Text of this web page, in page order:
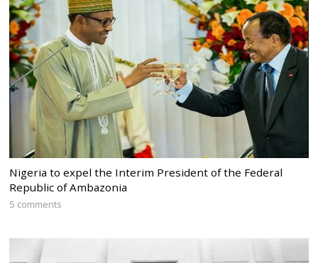
Nigeria to expel the Interim President of the Federal
Republic of Ambazonia
5 comments